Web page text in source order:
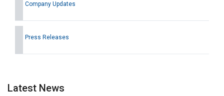
Company Updates
Press Releases
Latest News